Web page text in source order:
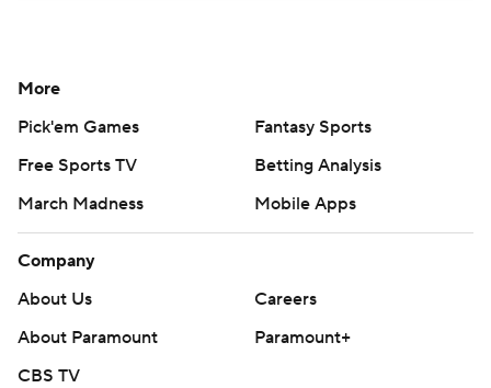
More
Pick'em Games
Fantasy Sports
Free Sports TV
Betting Analysis
March Madness
Mobile Apps
Company
About Us
Careers
About Paramount
Paramount+
CBS TV